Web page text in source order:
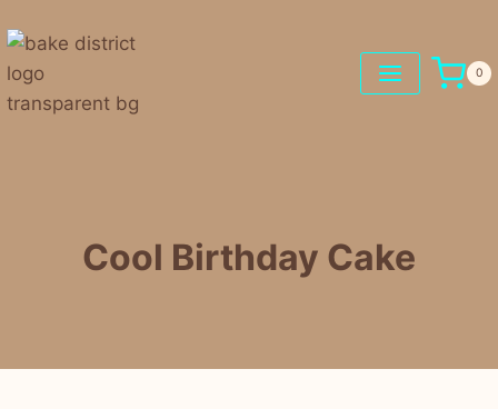
0
Cool Birthday Cake